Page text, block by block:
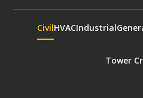
CivilHVACIndustrial
Tower